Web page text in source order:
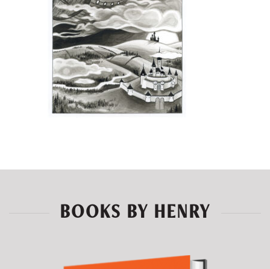
BOOKS BY HENRY